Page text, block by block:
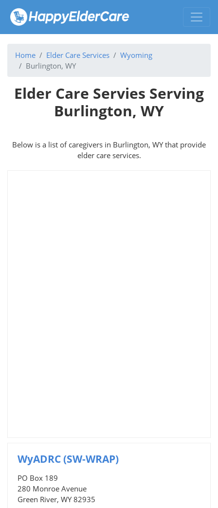
Home Elder Care Services
Wyoming
Burlington, WY
Elder Care Servies Serving
Burlington, WY
Below is a list of caregivers in Burlington, WY that provide
elder care services.
WyADRC (SW-WRAP)
PO Box 189
280 Monroe Avenue
Green River, WY 82935